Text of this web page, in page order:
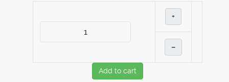
+
–
Add to cart